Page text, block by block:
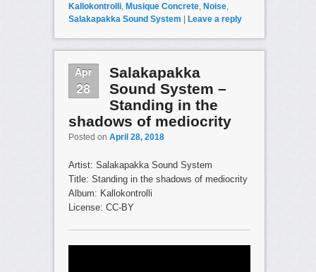
Kallokontrolli, Musique Concrete, Noise,
Salakapakka Sound System
Leave a reply
Apr
28
Salakapakka
Sound System –
Standing in the
shadows of mediocrity
Posted on April 28, 2018
Artist: Salakapakka Sound System
Title: Standing in the shadows of mediocrity
Album: Kallokontrolli
License: CC-BY